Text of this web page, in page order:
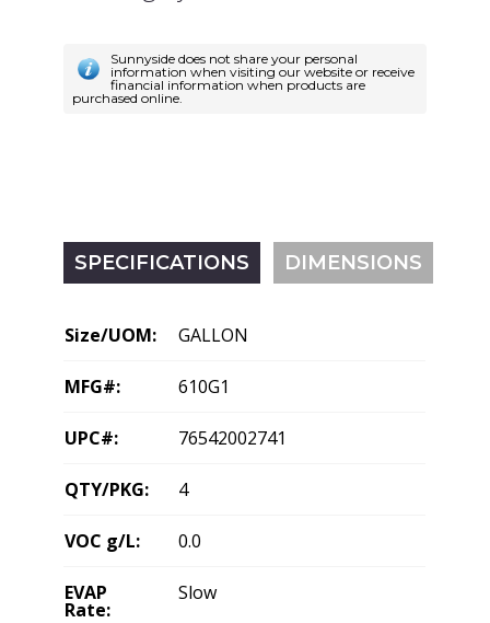
Sunnyside does not share your personal
information when visiting our website or receive
financial information when products are
purchased online.
SPECIFICATIONS DIMENSIONS
Size/UOM: GALLON
MFG#: 610G1
UPC#: 76542002741
QTY/PKG: 4
VOC g/L: 0.0
EVAP
Rate:
Slow